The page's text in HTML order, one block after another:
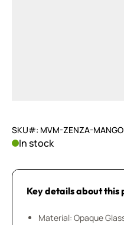
SKU#: MVM-ZENZA-MANGO
In stock
Key details about this
Material: Opaque